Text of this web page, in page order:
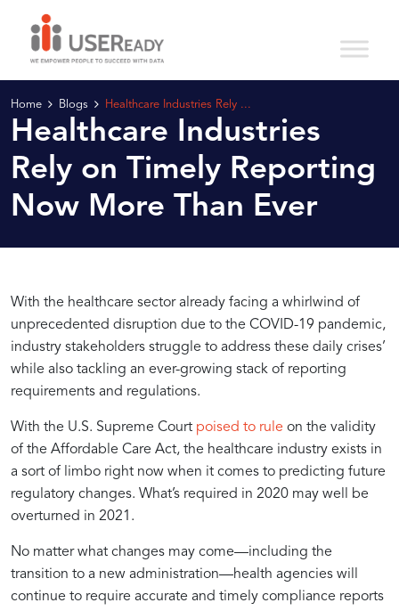
Home Blogs Healthcare Industries Rely ...
Healthcare Industries
Rely on Timely Reporting
Now More Than Ever
Harnessing
the
Potential
of
Timely
Reporting
Driving
Healthcare
Excellence
Through
Timely
Reporting
With the healthcare sector already facing a whirlwind of
unprecedented disruption due to the COVID-19 pandemic,
industry stakeholders struggle to address these daily crises’
while also tackling an ever-growing stack of reporting
requirements and regulations.
With the U.S. Supreme Court poised to rule on the validity
of the Affordable Care Act, the healthcare industry exists in
a sort of limbo right now when it comes to predicting future
regulatory changes. What’s required in 2020 may well be
overturned in 2021.
No matter what changes may come—including the
transition to a new administration—health agencies will
continue to require accurate and timely compliance reports